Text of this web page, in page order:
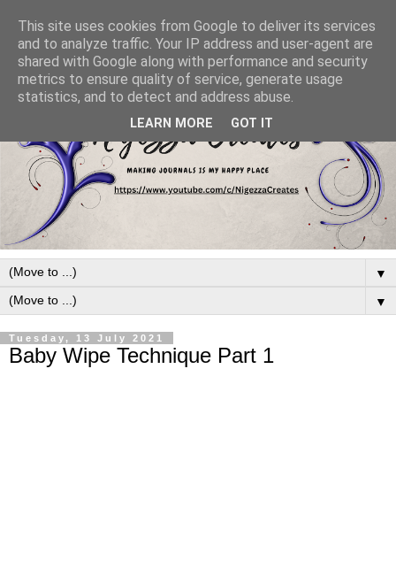
▼
▼
Tuesday, 13 July 2021
Baby Wipe Technique Part 1
This site uses cookies from Google to deliver its services
and to analyze traffic. Your IP address and user-agent are
shared with Google along with performance and security
metrics to ensure quality of service, generate usage
statistics, and to detect and address abuse.
LEARN MORE GOT IT